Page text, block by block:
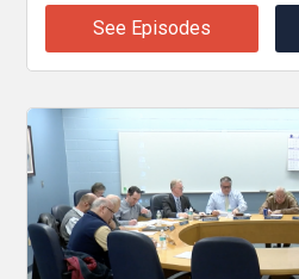
See Episodes